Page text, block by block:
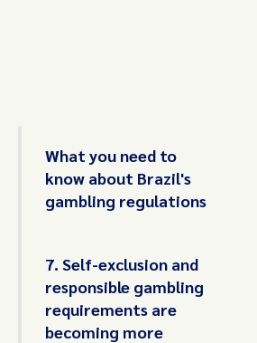
What you need to
know about Brazil's
gambling regulations
7. Self-exclusion and
responsible gambling
requirements are
becoming more